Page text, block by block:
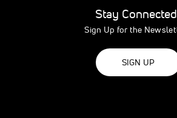
Stay Connected
Sign Up for the
SIGN UP